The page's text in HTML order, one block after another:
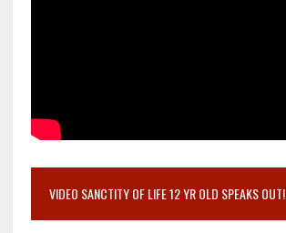
VIDEO SANCTITY OF LIFE 12 YR OLD SPEAKS OUT!